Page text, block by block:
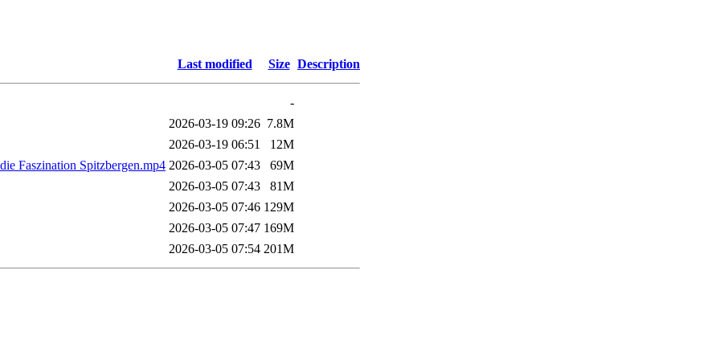
Last modified Size Description
-
2026-03-19 09:26 7.8M
2026-03-19 06:51
12M
Faszination Spitzbergen.mp4 2026-03-05 07:43
69M
2026-03-05 07:43
81M
2026-03-05 07:46 129M
2026-03-05 07:47 169M
2026-03-05 07:54 201M